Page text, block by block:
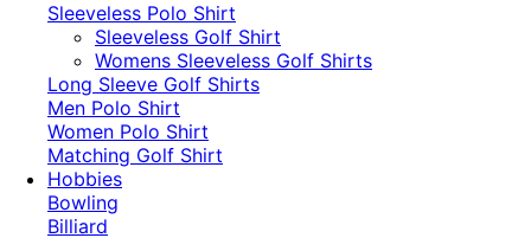
Sleeveless Polo Shirt
​Sleeveless Golf Shirt​
Womens Sleeveless Golf Shirts​
Long Sleeve Golf Shirts​
Men Polo Shirt
Women Polo Shirt
Matching Golf Shirt​
Hobbies
Bowling
Billiard